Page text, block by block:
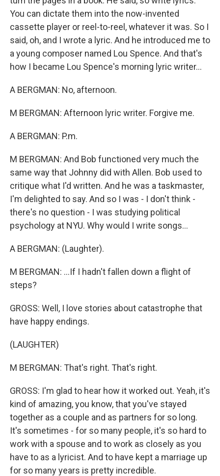
You can dictate them into the now-invented
cassette player or reel-to-reel, whatever it was. So I
said, oh, and I wrote a lyric. And he introduced me to
a young composer named Lou Spence. And that's
how I became Lou Spence's morning lyric writer...
A BERGMAN: No, afternoon.
M BERGMAN: Afternoon lyric writer. Forgive me.
A BERGMAN: P.m.
M BERGMAN: And Bob functioned very much the
same way that Johnny did with Allen. Bob used to
critique what I'd written. And he was a taskmaster,
I'm delighted to say. And so I was - I don't think -
there's no question - I was studying political
psychology at NYU. Why would I write songs...
A BERGMAN: (Laughter).
M BERGMAN: ...If I hadn't fallen down a flight of
steps?
GROSS: Well, I love stories about catastrophe that
have happy endings.
(LAUGHTER)
M BERGMAN: That's right. That's right.
GROSS: I'm glad to hear how it worked out. Yeah, it's
kind of amazing, you know, that you've stayed
together as a couple and as partners for so long.
It's sometimes - for so many people, it's so hard to
work with a spouse and to work as closely as you
have to as a lyricist. And to have kept a marriage up
for so many years is pretty incredible.